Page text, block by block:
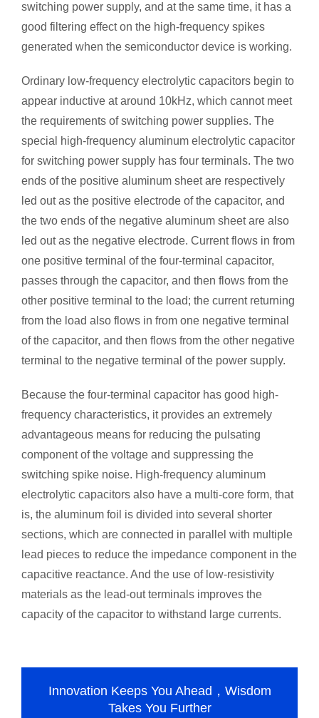
switching power supply, and at the same time, it has a
good filtering effect on the high-frequency spikes
generated when the semiconductor device is working.
Ordinary low-frequency electrolytic capacitors begin to
appear inductive at around 10kHz, which cannot meet
the requirements of switching power supplies. The
special high-frequency aluminum electrolytic capacitor
for switching power supply has four terminals. The two
ends of the positive aluminum sheet are respectively
led out as the positive electrode of the capacitor, and
the two ends of the negative aluminum sheet are also
led out as the negative electrode. Current flows in from
one positive terminal of the four-terminal capacitor,
passes through the capacitor, and then flows from the
other positive terminal to the load; the current returning
from the load also flows in from one negative terminal
of the capacitor, and then flows from the other negative
terminal to the negative terminal of the power supply.
Because the four-terminal capacitor has good high-
frequency characteristics, it provides an extremely
advantageous means for reducing the pulsating
component of the voltage and suppressing the
switching spike noise. High-frequency aluminum
electrolytic capacitors also have a multi-core form, that
is, the aluminum foil is divided into several shorter
sections, which are connected in parallel with multiple
lead pieces to reduce the impedance component in the
capacitive reactance. And the use of low-resistivity
materials as the lead-out terminals improves the
capacity of the capacitor to withstand large currents.
Innovation Keeps You Ahead，Wisdom
Takes You Further